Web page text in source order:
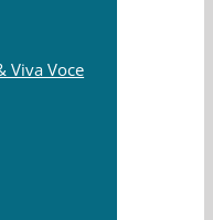
Viva Voce